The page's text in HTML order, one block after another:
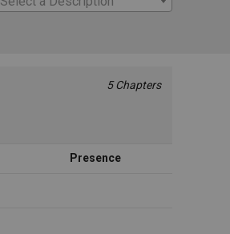
5 Chapters
Presence